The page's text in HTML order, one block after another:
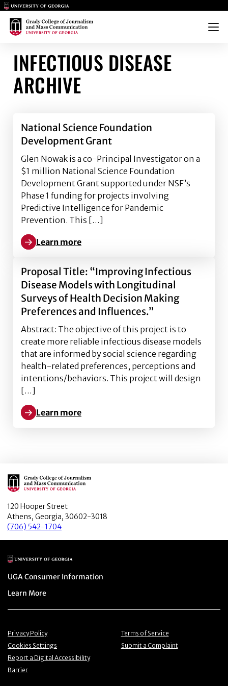
Main Logo
Main Logo
Menu
INFECTIOUS DISEASE
ARCHIVE
National Science Foundation
Development Grant
Glen Nowak is a co-Principal Investigator on a
$1 million National Science Foundation
Development Grant supported under NSF’s
Phase 1 funding for projects involving
Predictive Intelligence for Pandemic
Prevention. This […]
Learn more
Learn more about National Science Foundation
Proposal Title: “Improving Infectious
Disease Models with Longitudinal
Surveys of Health Decision Making
Preferences and Influences.”
Abstract: The objective of this project is to
create more reliable infectious disease models
that are informed by social science regarding
health-related preferences, perceptions and
intentions/behaviors. This project will design
[…]
Learn more
Learn more about Proposal Title: “Improving
Main Logo
120 Hooper Street
Athens, Georgia, 30602-3018
(706) 542-1704
Main Logo
Menu item
UGA Consumer Information
Menu item
Learn More
Menu item
Privacy Policy Menu item
Terms of Service
Menu item
Cookies Settings Menu item
Submit a Complaint
Menu item
Report a Digital Accessibility
Barrier